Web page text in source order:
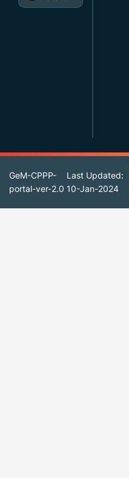
GeM-CPPP-
portal-ver-2.0
Last Updated:
10-Jan-2024